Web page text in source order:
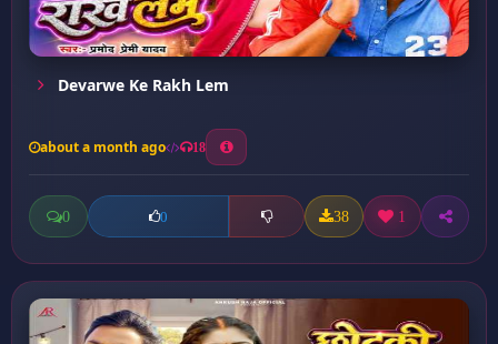
Devarwe Ke Rakh Lem
about a month ago 18
0 0 38 1